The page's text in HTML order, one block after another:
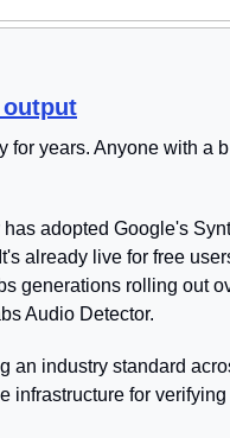
years. Anyone with a
adopted Google's
already live for free
generations rolling out
Audio Detector.
an industry standard
infrastructure for